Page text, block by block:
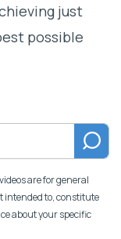
just
possible
are for general
intended to, constitute
about your specific